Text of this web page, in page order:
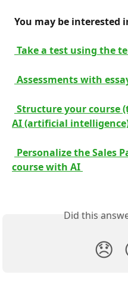
You may be interested
Take a test using the
Assessments with
Structure your course
AI (artificial
Personalize the Sales
course with AI
Did this
😞